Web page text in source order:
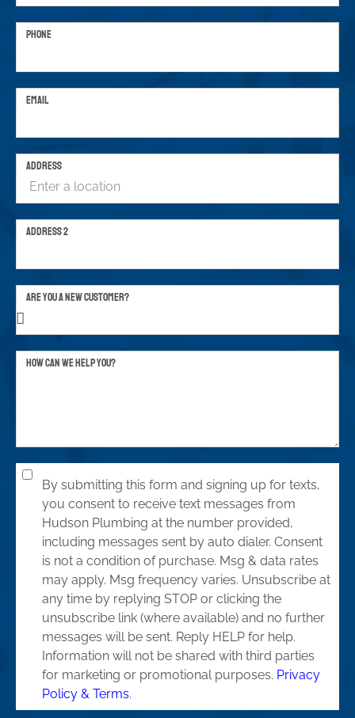
PHONE
EMAIL
ADDRESS
ADDRESS 2
ARE YOU A NEW CUSTOMER?
HOW CAN WE HELP YOU?
By submitting this form and signing up for texts,
you consent to receive text messages from
Hudson Plumbing at the number provided,
including messages sent by auto dialer. Consent
is not a condition of purchase. Msg & data rates
may apply. Msg frequency varies. Unsubscribe at
any time by replying STOP or clicking the
unsubscribe link (where available) and no further
messages will be sent. Reply HELP for help.
Information will not be shared with third parties
for marketing or promotional purposes. Privacy
Policy & Terms.